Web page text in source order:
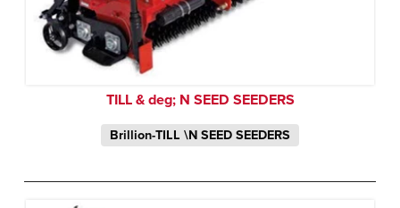
TILL & deg; N SEED SEEDERS
Brillion-TILL \N SEED SEEDERS